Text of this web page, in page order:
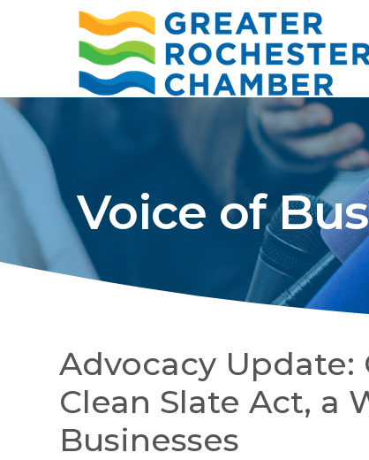
Voice of
Advocacy Update:
Clean Slate Act, a
Businesses